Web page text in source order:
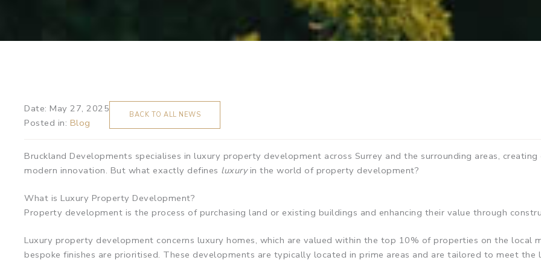
Date: May 27, 2025
Posted in: Blog
BACK TO ALL NEWS
Bruckland Developments specialises in luxury property development across Surrey and the surrounding areas,
modern innovation. But what exactly defines luxuryin the world of property development?
What is Luxury Property Development?
Property development is the process of purchasing land or existing buildings and enhancing their value through
Luxury property development concerns luxury homes, which are valued within the top 10% of properties on the local
bespoke finishes are prioritised. These developments are typically located in prime areas and are tailored to meet